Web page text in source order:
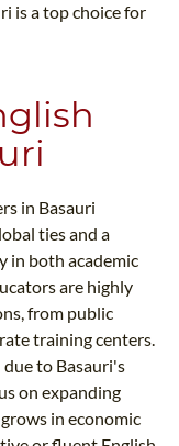
is a top choice for
in Basauri
ties and a
in both academic
are highly
from public
training centers.
to Basauri's
on expanding
in economic